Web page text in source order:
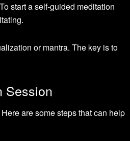
start a self-guided meditation
or mantra. The key is to
Session
are some steps that can help